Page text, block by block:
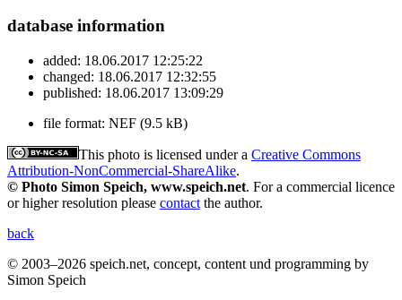
database information
added: 18.06.2017 12:25:22
changed: 18.06.2017 12:32:55
published: 18.06.2017 13:09:29
file format: NEF (9.5 kB)
This photo is licensed under a Creative Commons
Attribution-NonCommercial-ShareAlike.
© Photo Simon Speich, www.speich.net. For a commercial licence
or higher resolution please contact the author.
back
© 2003–2026 speich.net, concept, content und programming by
Simon Speich